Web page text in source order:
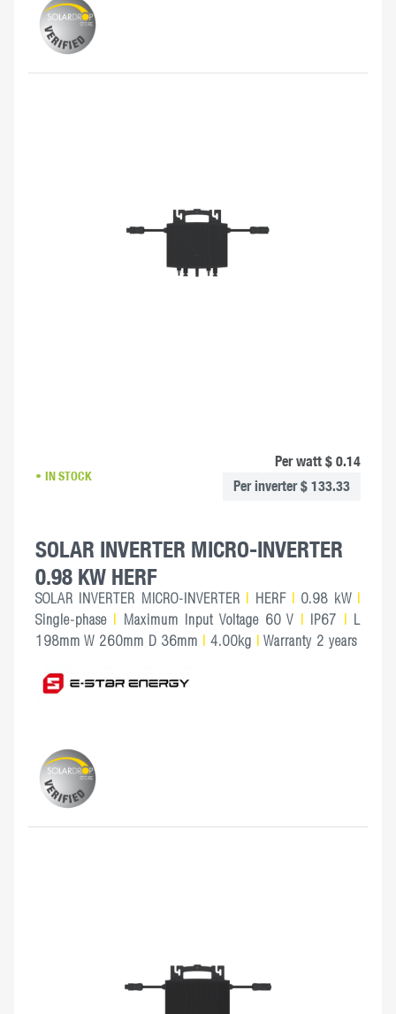
IN STOCK
Per watt $ 0.14
Per inverter $ 133.33
SOLAR INVERTER MICRO-INVERTER
0.98 KW HERF
SOLAR INVERTER MICRO-INVERTER | HERF | 0.98 kW |
Single-phase | Maximum Input Voltage 60 V | IP67 | L
198mm W 260mm D 36mm | 4.00kg | Warranty 2 years